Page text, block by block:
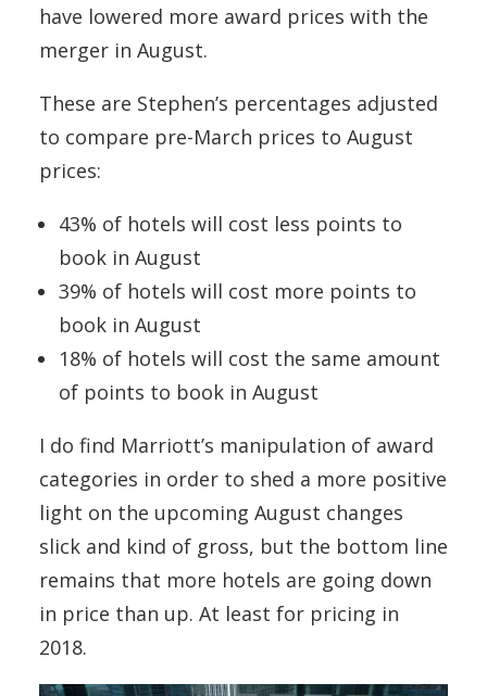
have lowered more award prices with the
merger in August.
These are Stephen’s percentages adjusted
to compare pre-March prices to August
prices:
43% of hotels will cost less points to
book in August
39% of hotels will cost more points to
book in August
18% of hotels will cost the same amount
of points to book in August
I do find Marriott’s manipulation of award
categories in order to shed a more positive
light on the upcoming August changes
slick and kind of gross, but the bottom line
remains that more hotels are going down
in price than up. At least for pricing in
2018.